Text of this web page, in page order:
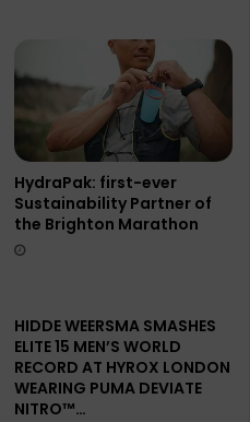
HydraPak: first-ever
Sustainability Partner of
the Brighton Marathon
HIDDE WEERSMA SMASHES
ELITE 15 MEN’S WORLD
RECORD AT HYROX LONDON
WEARING PUMA DEVIATE
NITRO™…